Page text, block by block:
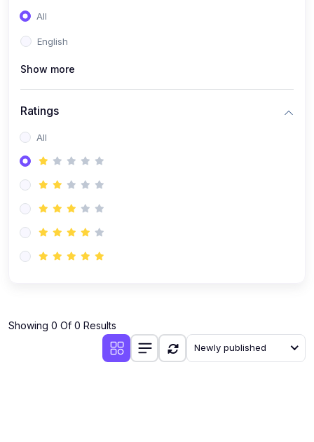
All
English
Show more
Ratings
All
Showing 0 Of 0 Results
Newly published